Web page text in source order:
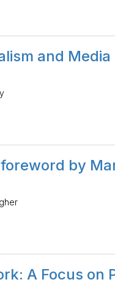
and Media
by
A Focus on